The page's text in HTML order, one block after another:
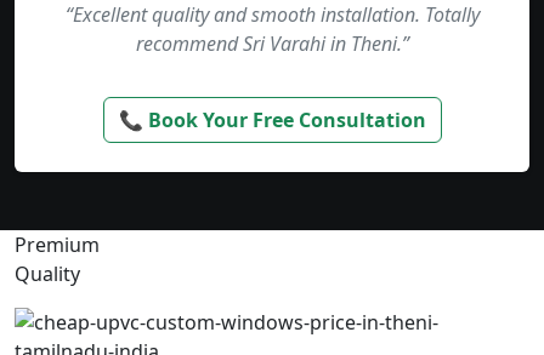
“Excellent quality and smooth installation. Totally
recommend Sri Varahi in Theni.”
📞 Book Your Free Consultation
Premium
Quality